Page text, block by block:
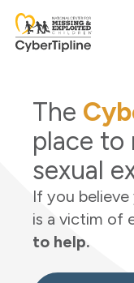
The
place to
sexual
If you
is a victim of
to help.